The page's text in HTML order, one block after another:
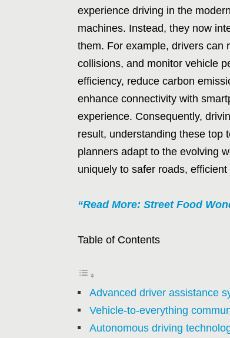
experience driving in the
machines. Instead, they now
them. For example, drivers can
collisions, and monitor vehicle
efficiency, reduce carbon
enhance connectivity with
experience. Consequently,
result, understanding these top
planners adapt to the evolving
uniquely to safer roads,
“Read More: Street Food
Table of Contents
Advanced driver assistance
Vehicle-to-everything
Autonomous driving